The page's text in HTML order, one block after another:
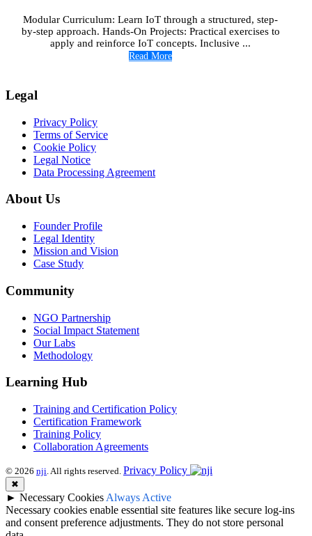
Modular Curriculum: Learn IoT through a structured, step-
by-step approach. Hands-On Projects: Practical exercises to
apply and reinforce IoT concepts. Inclusive ...
Read More
Legal
Privacy Policy
Terms of Service
Cookie Policy
Legal Notice
Data Processing Agreement
About Us
Founder Profile
Legal Identity
Mission and Vision
Case Study
Community
NGO Partnership
Social Impact Statement
Our Labs
Methodology
Learning Hub
Training and Certification Policy
Certification Framework
Training Policy
Collaboration Agreements
© 2026 nji . All rights reserved. Privacy Policy
✖
► Necessary Cookies Always Active
Necessary cookies enable essential site features like secure log-ins
and consent preference adjustments. They do not store personal